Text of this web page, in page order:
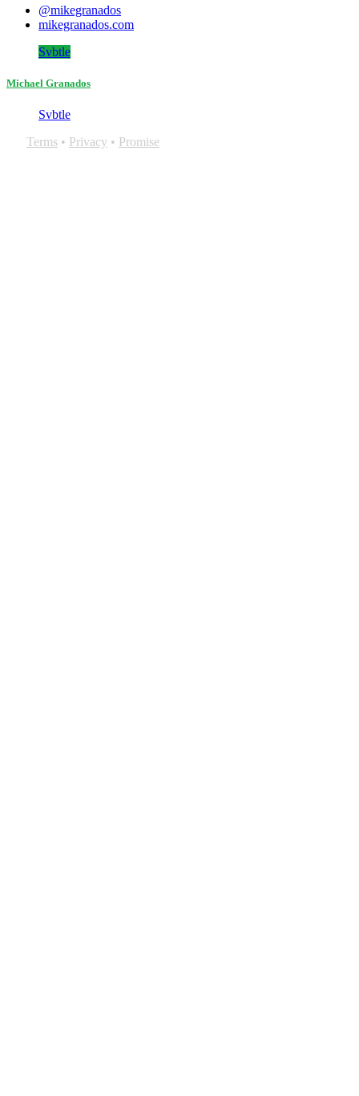
@mikegranados
mikegranados.com
Svbtle
Michael Granados
Svbtle
Terms • Privacy • Promise